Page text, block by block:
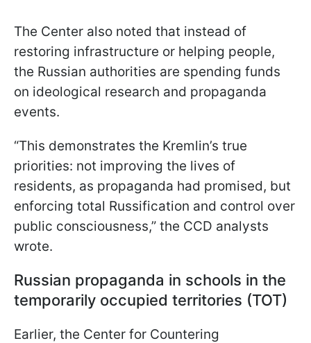
The Center also noted that instead of
restoring infrastructure or helping people,
the Russian authorities are spending funds
on ideological research and propaganda
events.
“This demonstrates the Kremlin’s true
priorities: not improving the lives of
residents, as propaganda had promised, but
enforcing total Russification and control over
public consciousness,” the CCD analysts
wrote.
Russian propaganda in schools in the
temporarily occupied territories (TOT)
Earlier, the Center for Countering